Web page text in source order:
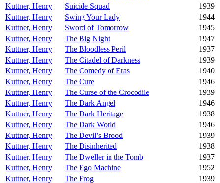
Kuttner, Henry
Suicide Squad
1939
Kuttner, Henry
Swing Your Lady
1944
Kuttner, Henry
Sword of Tomorrow
1945
Kuttner, Henry
The Big Night
1947
Kuttner, Henry
The Bloodless Peril
1937
Kuttner, Henry
The Citadel of Darkness
1939
Kuttner, Henry
The Comedy of Eras
1940
Kuttner, Henry
The Cure
1946
Kuttner, Henry
The Curse of the Crocodile
1939
Kuttner, Henry
The Dark Angel
1946
Kuttner, Henry
The Dark Heritage
1938
Kuttner, Henry
The Dark World
1946
Kuttner, Henry
The Devil’s Brood
1939
Kuttner, Henry
The Disinherited
1938
Kuttner, Henry
The Dweller in the Tomb
1937
Kuttner, Henry
The Ego Machine
1952
Kuttner, Henry
The Frog
1939